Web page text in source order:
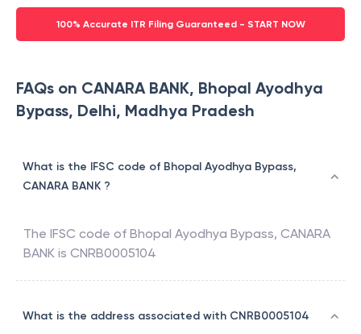
100% Accurate ITR Filing Guaranteed - START NOW
FAQs on CANARA BANK, Bhopal Ayodhya
Bypass, Delhi, Madhya Pradesh
What is the IFSC code of Bhopal Ayodhya Bypass,
CANARA BANK ?
The IFSC code of Bhopal Ayodhya Bypass, CANARA
BANK is CNRB0005104
What is the address associated with CNRB0005104